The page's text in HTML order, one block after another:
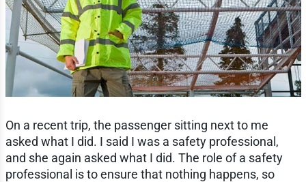
On a recent trip, the passenger sitting next to me
asked what I did. I said I was a safety professional,
and she again asked what I did. The role of a safety
professional is to ensure that nothing happens, so